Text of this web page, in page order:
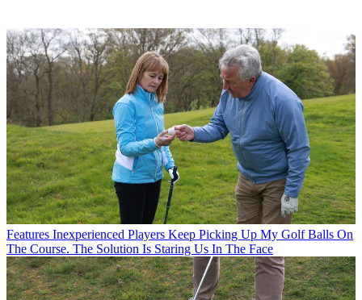
Features Inexperienced Players Keep Picking Up My Golf Balls On
The Course. The Solution Is Staring Us In The Face